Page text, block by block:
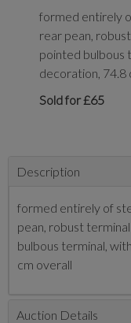
formed entirely
rear pean,
pointed bulbous
decoration, 74.8
Sold for £65
Description
formed entirely of
pean, robust
bulbous terminal,
cm overall
Auction Details